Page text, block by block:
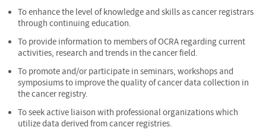
To enhance the level of knowledge and skills as cancer registrars
through continuing education.
To provide information to members of OCRA regarding current
activities, research and trends in the cancer field.
To promote and/or participate in seminars, workshops and
symposiums to improve the quality of cancer data collection in
the cancer registry.
To seek active liaison with professional organizations which
utilize data derived from cancer registries.